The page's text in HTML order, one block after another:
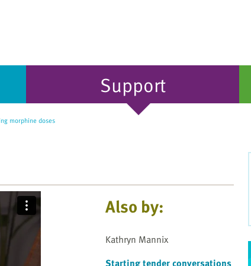
Support
morphine doses
Also by:
Kathryn Mannix